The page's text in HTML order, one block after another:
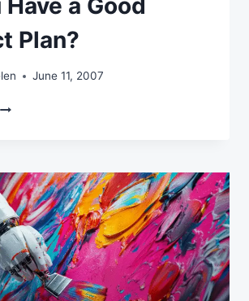
Plan?
June 11, 2007
DO